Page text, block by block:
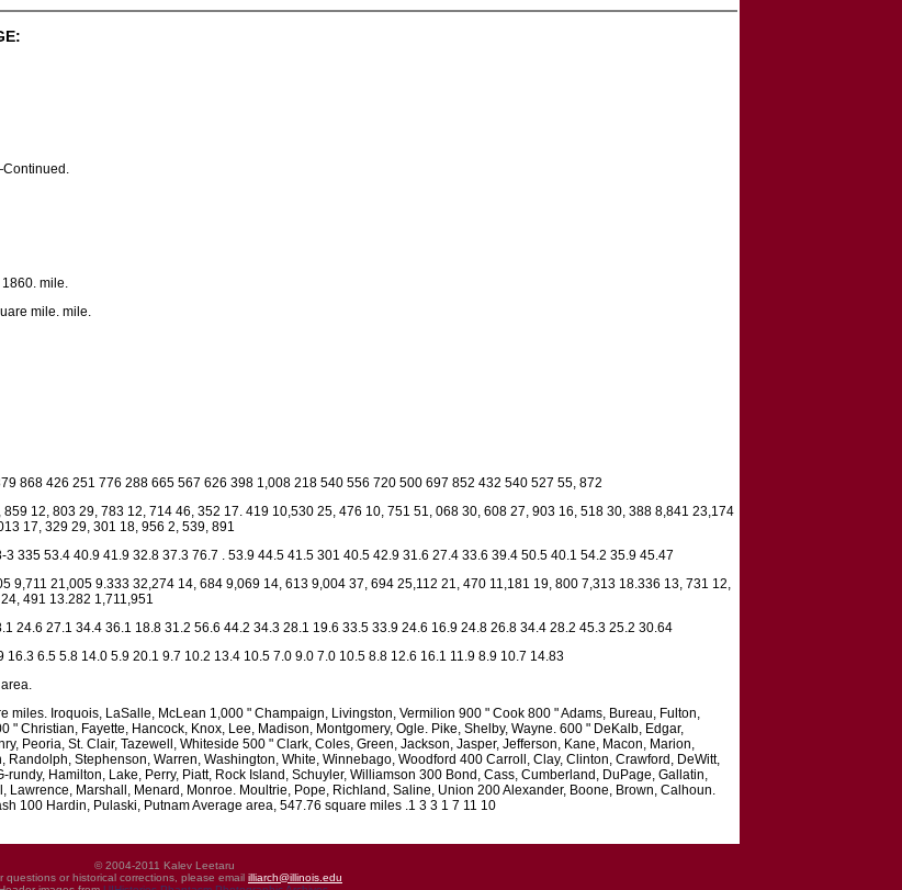
mile.
mile. mile.
868 426 251 776 288 665 567 626 398 1,008 218 540 556 720 500 697 852 432 540 527 55, 872
12, 803 29, 783 12, 714 46, 352 17. 419 10,530 25, 476 10, 751 51, 068 30, 608 27, 903 16, 518 30, 388 8,841 23,174
17, 329 29, 301 18, 956 2, 539, 891
335 53.4 40.9 41.9 32.8 37.3 76.7 . 53.9 44.5 41.5 301 40.5 42.9 31.6 27.4 33.6 39.4 50.5 40.1 54.2 35.9 45.47
9,711 21,005 9.333 32,274 14, 684 9,069 14, 613 9,004 37, 694 25,112 21, 470 11,181 19, 800 7,313 18.336 13, 731 12,
491 13.282 1,711,951
24.6 27.1 34.4 36.1 18.8 31.2 56.6 44.2 34.3 28.1 19.6 33.5 33.9 24.6 16.9 24.8 26.8 34.4 28.2 45.3 25.2 30.64
16.3 6.5 5.8 14.0 5.9 20.1 9.7 10.2 13.4 10.5 7.0 9.0 7.0 10.5 8.8 12.6 16.1 11.9 8.9 10.7 14.83
miles. Iroquois, LaSalle, McLean 1,000 " Champaign, Livingston, Vermilion 900 " Cook 800 " Adams, Bureau, Fulton,
" Christian, Fayette, Hancock, Knox, Lee, Madison, Montgomery, Ogle. Pike, Shelby, Wayne. 600 " DeKalb, Edgar,
Peoria, St. Clair, Tazewell, Whiteside 500 " Clark, Coles, Green, Jackson, Jasper, Jefferson, Kane, Macon, Marion,
Randolph, Stephenson, Warren, Washington, White, Winnebago, Woodford 400 Carroll, Clay, Clinton, Crawford, DeWitt,
rundy, Hamilton, Lake, Perry, Piatt, Rock Island, Schuyler, Williamson 300 Bond, Cass, Cumberland, DuPage, Gallatin,
Lawrence, Marshall, Menard, Monroe. Moultrie, Pope, Richland, Saline, Union 200 Alexander, Boone, Brown, Calhoun.
100 Hardin, Pulaski, Putnam Average area, 547.76 square miles .1 3 3 1 7 11 10
© 2004-2011 Kalev Leetaru
questions or historical corrections, please email illiarch@illinois.edu